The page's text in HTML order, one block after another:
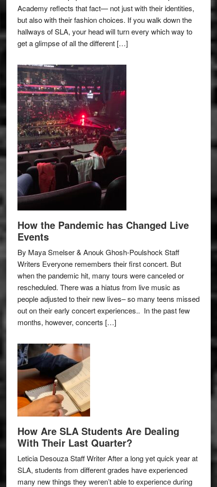
Academy reflects that fact— not just with their identities,
but also with their fashion choices. If you walk down the
hallways of SLA, your head will turn every which way to
get a glimpse of all the different […]
How the Pandemic has Changed Live
Events
By Maya Smelser & Anouk Ghosh-Poulshock Staff
Writers Everyone remembers their first concert. But
when the pandemic hit, many tours were canceled or
rescheduled. There was a hiatus from live music as
people adjusted to their new lives– so many teens missed
out on their early concert experiences.. In the past few
months, however, concerts […]
How Are SLA Students Are Dealing
With Their Last Quarter?
Leticia Desouza Staff Writer After a long yet quick year at
SLA, students from different grades have experienced
many new things they weren’t able to experience during